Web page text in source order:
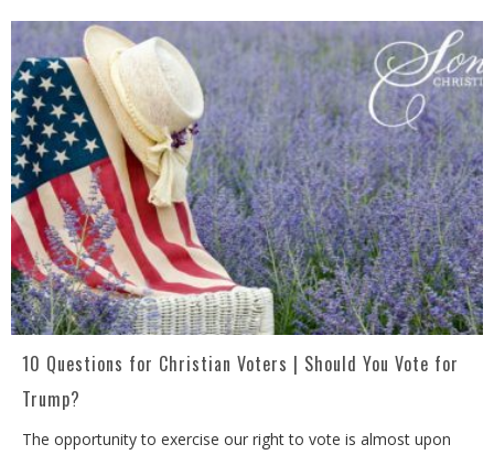
10 Questions for Christian Voters | Should You Vote for
Trump?
The opportunity to exercise our right to vote is almost upon